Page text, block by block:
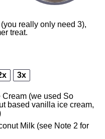
really only need 3),
treat.
3x
Cream (we used So
based vanilla ice cream,
Milk (see Note 2 for